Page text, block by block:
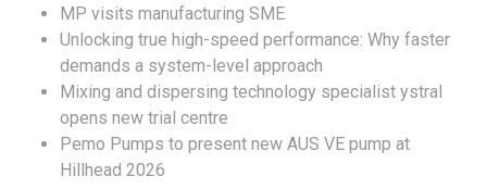
MP visits manufacturing SME
Unlocking true high-speed performance: Why faster
demands a system-level approach
Mixing and dispersing technology specialist ystral
opens new trial centre
Pemo Pumps to present new AUS VE pump at
Hillhead 2026